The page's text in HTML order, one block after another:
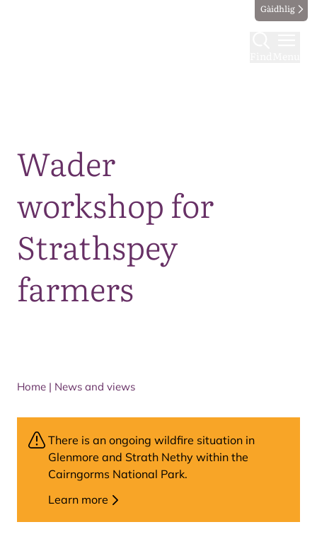
Gàidhlig
Wader
workshop for
Strathspey
farmers
Home | News and views
There is an ongoing wildfire situation in
Glenmore and Strath Nethy within the
Cairngorms National Park.
Learn more